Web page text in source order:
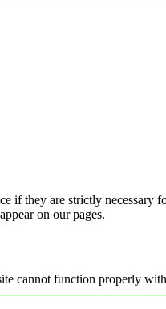
if they are strictly necessary
on our pages.
cannot function properly